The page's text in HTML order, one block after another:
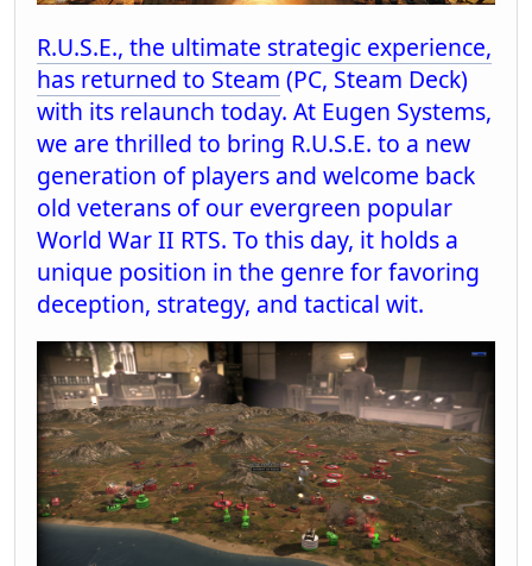
R.U.S.E., the ultimate strategic experience,
has returned to Steam (PC, Steam Deck)
with its relaunch today. At Eugen Systems,
we are thrilled to bring R.U.S.E. to a new
generation of players and welcome back
old veterans of our evergreen popular
World War II RTS. To this day, it holds a
unique position in the genre for favoring
deception, strategy, and tactical wit.